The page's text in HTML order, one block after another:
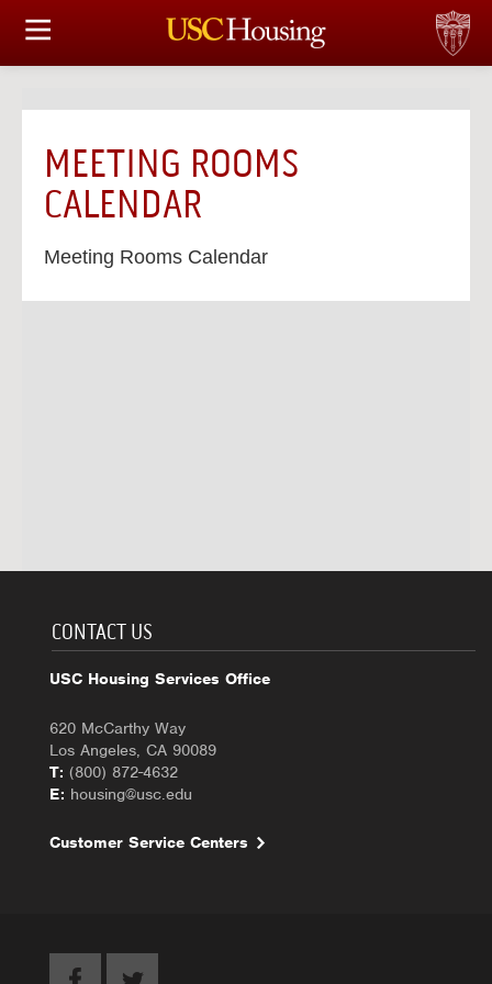
HOUSING OPTIONS
FINANCIAL FACTS
SERVICES
MEETING ROOMS
CALENDAR
Meeting Rooms Calendar
CONTACT US
USC Housing Services Office
620 McCarthy Way
Los Angeles, CA 90089
T: (800) 872-4632
E: housing@usc.edu
Customer Service Centers